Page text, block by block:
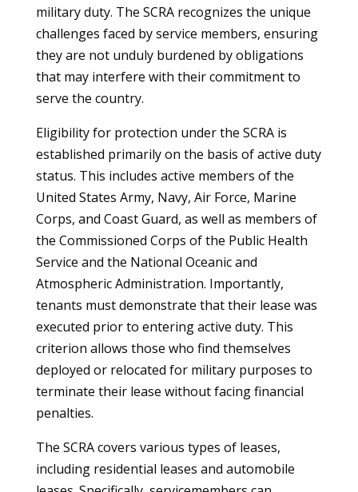
military duty. The SCRA recognizes the unique
challenges faced by service members, ensuring
they are not unduly burdened by obligations
that may interfere with their commitment to
serve the country.
Eligibility for protection under the SCRA is
established primarily on the basis of active duty
status. This includes active members of the
United States Army, Navy, Air Force, Marine
Corps, and Coast Guard, as well as members of
the Commissioned Corps of the Public Health
Service and the National Oceanic and
Atmospheric Administration. Importantly,
tenants must demonstrate that their lease was
executed prior to entering active duty. This
criterion allows those who find themselves
deployed or relocated for military purposes to
terminate their lease without facing financial
penalties.
The SCRA covers various types of leases,
including residential leases and automobile